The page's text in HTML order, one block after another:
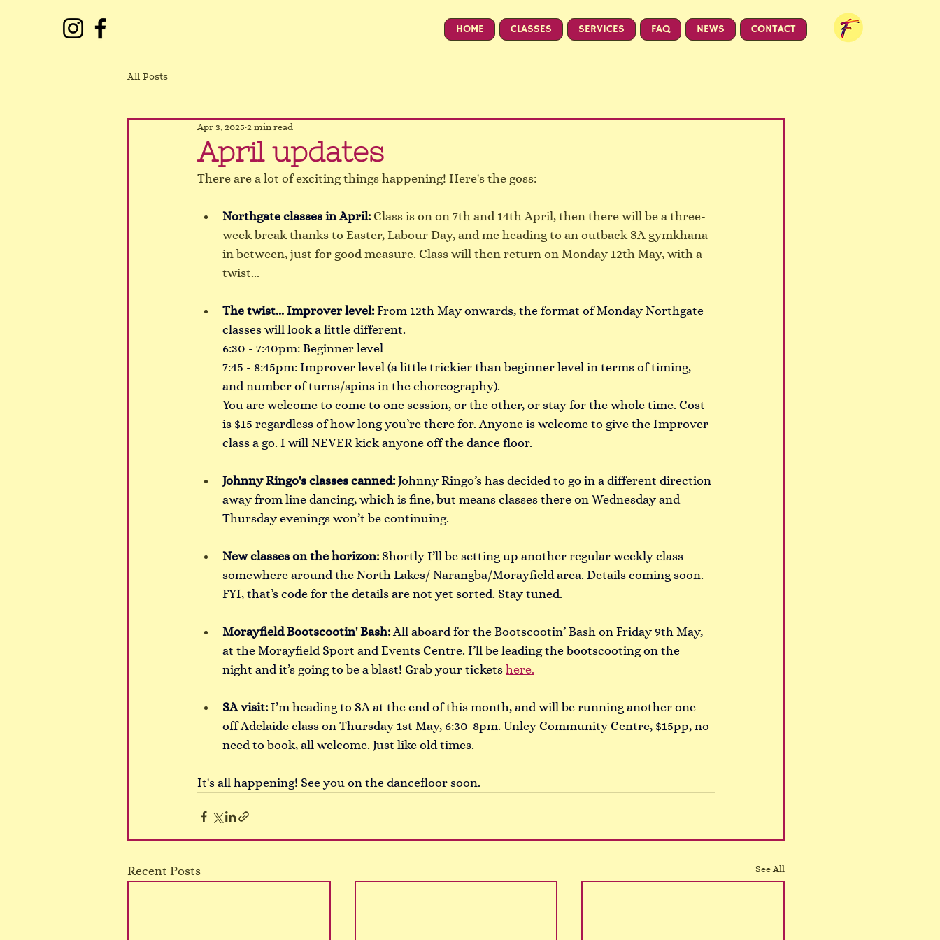
HOME CLASSES SERVICES FAQ NEWS CONTACT
All Posts
April updates
Apr 3, 2025 2 min read
There are a lot of exciting things happening! Here's the goss:
Northgate classes in April: Class is on on 7th and 14th April, then there will be a three-
week break thanks to Easter, Labour Day, and me heading to an outback SA gymkhana
in between, just for good measure. Class will then return on Monday 12th May, with a
twist...
The twist... Improver level: From 12th May onwards, the format of Monday Northgate
classes will look a little different.
6:30 - 7:40pm: Beginner level
7:45 - 8:45pm: Improver level (a little trickier than beginner level in terms of timing,
and number of turns/spins in the choreography).
You are welcome to come to one session, or the other, or stay for the whole time. Cost
is $15 regardless of how long you’re there for. Anyone is welcome to give the Improver
class a go. I will NEVER kick anyone off the dance floor.
Johnny Ringo's classes canned: Johnny Ringo’s has decided to go in a different direction
away from line dancing, which is fine, but means classes there on Wednesday and
Thursday evenings won’t be continuing.
New classes on the horizon: Shortly I’ll be setting up another regular weekly class
somewhere around the North Lakes/ Narangba/Morayfield area. Details coming soon.
FYI, that’s code for the details are not yet sorted. Stay tuned.
Morayfield Bootscootin' Bash: All aboard for the Bootscootin’ Bash on Friday 9th May,
at the Morayfield Sport and Events Centre. I’ll be leading the bootscooting on the
night and it’s going to be a blast! Grab your tickets here.
SA visit: I’m heading to SA at the end of this month, and will be running another one-
off Adelaide class on Thursday 1st May, 6:30-8pm. Unley Community Centre, $15pp, no
need to book, all welcome. Just like old times.
It's all happening! See you on the dancefloor soon.
Recent Posts See All